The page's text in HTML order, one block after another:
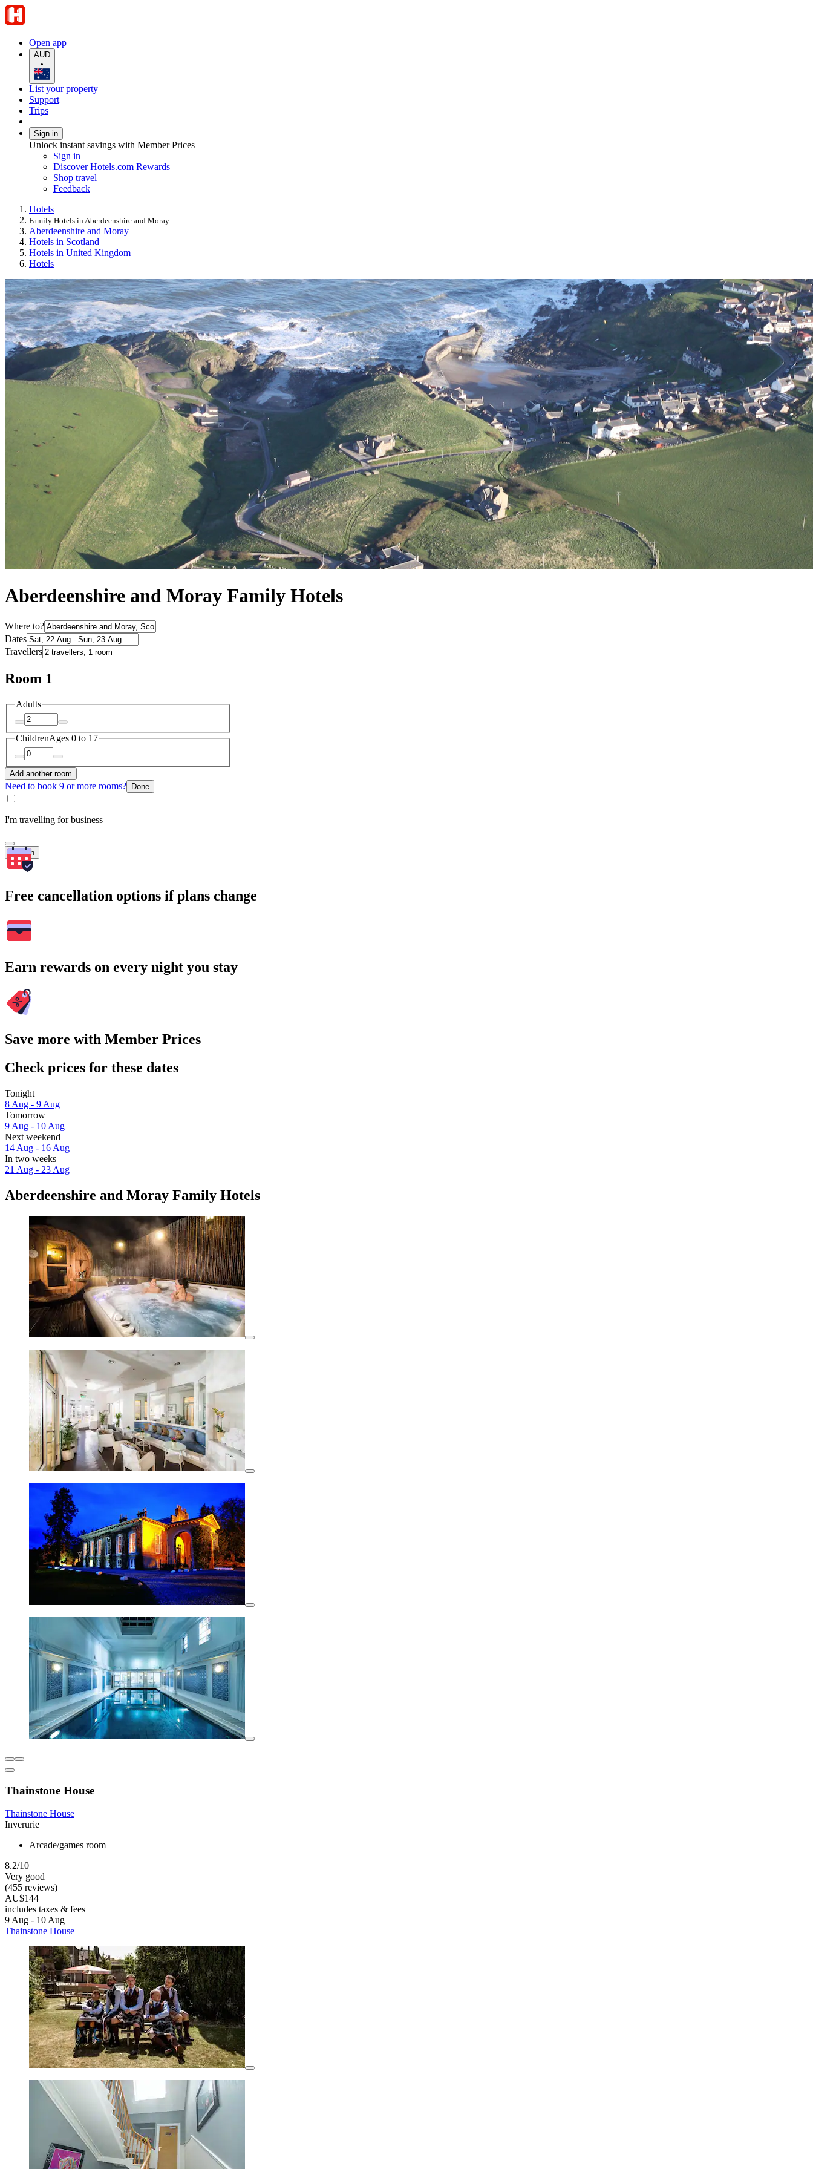
Open app
AUD
•
List your property
Support
Trips
Sign in
Unlock instant savings with Member Prices
Sign in
Discover Hotels.com Rewards
Shop travel
Feedback
Hotels
Family Hotels in Aberdeenshire and Moray
Aberdeenshire and Moray
Hotels in Scotland
Hotels in United Kingdom
Hotels
Aberdeenshire and Moray Family Hotels
Where to?
Dates
Travellers
Room 1
Adults
ChildrenAges 0 to 17
Add another room
Need to book 9 or more rooms? Done
I'm travelling for business
Search
Free cancellation options if plans change
Earn rewards on every night you stay
Save more with Member Prices
Check prices for these dates
Tonight
8 Aug - 9 Aug
Tomorrow
9 Aug - 10 Aug
Next weekend
14 Aug - 16 Aug
In two weeks
21 Aug - 23 Aug
Aberdeenshire and Moray Family Hotels
Thainstone House
Thainstone House
Inverurie
Arcade/games room
8.2/10
Very good
(455 reviews)
AU$144
includes taxes & fees
9 Aug - 10 Aug
Thainstone House